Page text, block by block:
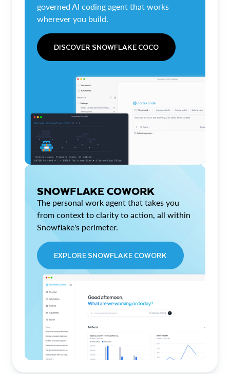
governed AI coding agent that works
wherever you build.
DISCOVER SNOWFLAKE COCO
SNOWFLAKE COWORK
The personal work agent that takes you
from context to clarity to action, all within
Snowflake's perimeter.
EXPLORE SNOWFLAKE COWORK